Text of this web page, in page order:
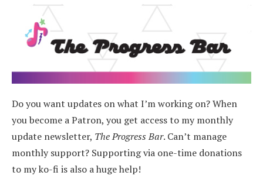
Do you want updates on what I’m working on? When
you become a Patron, you get access to my monthly
update newsletter, The Progress Bar. Can’t manage
monthly support? Supporting via one-time donations
to my ko-fi is also a huge help!